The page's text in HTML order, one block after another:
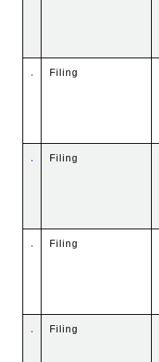
Filing
Filing
Filing
Filing